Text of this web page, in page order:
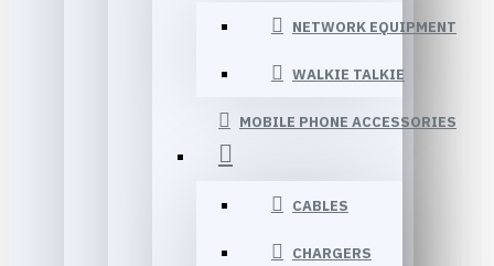
NETWORK EQUIPMENT
WALKIE TALKIE
MOBILE PHONE ACCESSORIES
CABLES
CHARGERS